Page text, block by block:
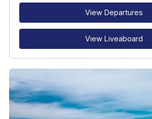
View Departures
View Liveaboard